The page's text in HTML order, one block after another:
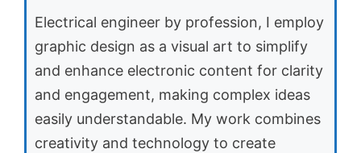
Electrical engineer by profession, I employ
graphic design as a visual art to simplify
and enhance electronic content for clarity
and engagement, making complex ideas
easily understandable. My work combines
creativity and technology to create